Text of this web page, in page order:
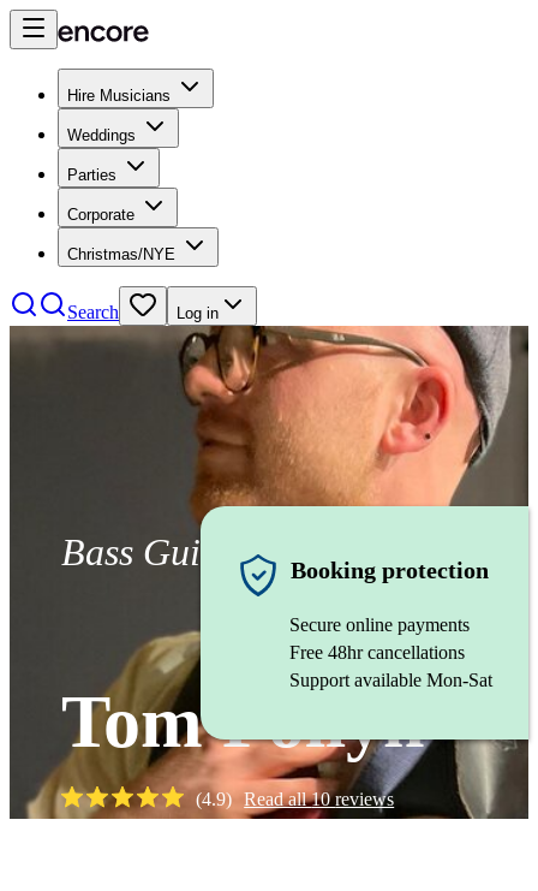
Hire Musicians
Weddings
Parties
Corporate
Christmas/NYE
Search Log in
Bass Guitarist
Tom Pollyn
(4.9) Read all10reviews
Booking protection
Secure online payments
Free 48hr cancellations
Support available Mon-Sat